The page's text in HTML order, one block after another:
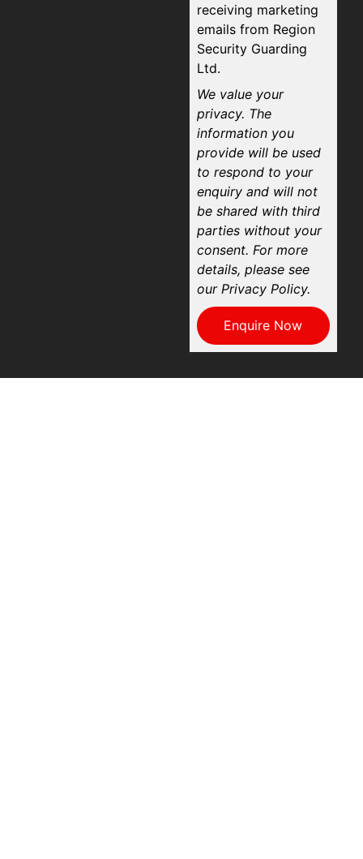
receiving marketing
emails from Region
Security Guarding
Ltd.
We value your
privacy. The
information you
provide will be used
to respond to your
enquiry and will not
be shared with third
parties without your
consent. For more
details, please see
our Privacy Policy.
Enquire Now